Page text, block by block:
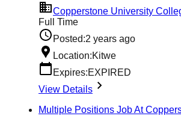
Copperstone University
Full Time
Posted:2 years ago
Location:Kitwe
Expires:EXPIRED
View Details
Multiple Positions Job At